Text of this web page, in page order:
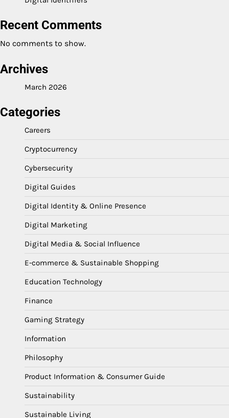
Recent Comments
No comments to show.
Archives
March 2026
Categories
Careers
Cryptocurrency
Cybersecurity
Digital Guides
Digital Identity & Online Presence
Digital Marketing
Digital Media & Social Influence
E-commerce & Sustainable Shopping
Education Technology
Finance
Gaming Strategy
Information
Philosophy
Product Information & Consumer Guide
Sustainability
Sustainable Living